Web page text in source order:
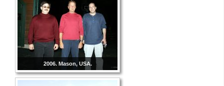
2006. Mason, USA.